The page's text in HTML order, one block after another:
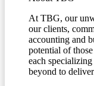
At TBG, our
our clients,
accounting and
potential of
each
beyond to